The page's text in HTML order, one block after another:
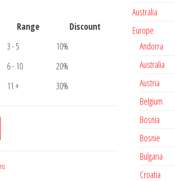
Range
Discount
3 - 5
10%
6 - 10
20%
11 + 30%
Australia
Europe
Andorra
Australia
Austria
Belgium
Bosnia
Bosnie
Bulgaria
Croatia